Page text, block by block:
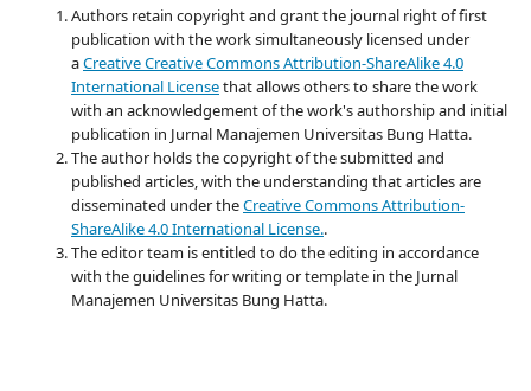
Authors retain copyright and grant the journal right of first
publication with the work simultaneously licensed under
aCreativeCreative Commons Attribution-ShareAlike 4.0
International Licensethat allows others to share the work
with an acknowledgement of the work's authorship and initial
publication in Jurnal Manajemen Universitas Bung Hatta.
The author holds the copyright of the submitted and
published articles, with the understanding that articles are
disseminated under theCreative Commons Attribution-
ShareAlike 4.0 International License..
The editor team is entitled to do the editing in accordance
with the guidelines for writing or template in the Jurnal
Manajemen Universitas Bung Hatta.